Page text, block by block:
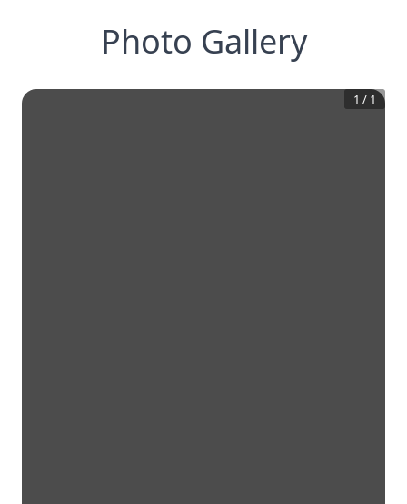
Photo Gallery
1 / 1